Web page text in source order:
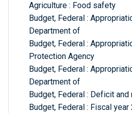
Agriculture : Food safety
Budget, Federal :
Department of
Budget, Federal :
Protection Agency
Budget, Federal :
Department of
Budget, Federal : Deficit
Budget, Federal : Fiscal